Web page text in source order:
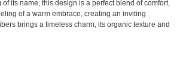
its name, this design is a perfect blend of comfort,
of a warm embrace, creating an inviting
brings a timeless charm, its organic texture and